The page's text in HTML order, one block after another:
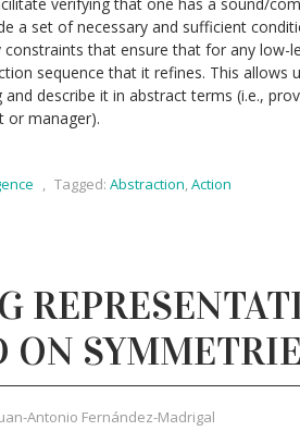
a set of necessary and sufficient
that ensure that for any low-
sequence that it refines. This
and describe it in abstract terms (i.e.,
or manager).
, Tagged: Abstraction,Action
ON
Antonio Fernández-Madrigal